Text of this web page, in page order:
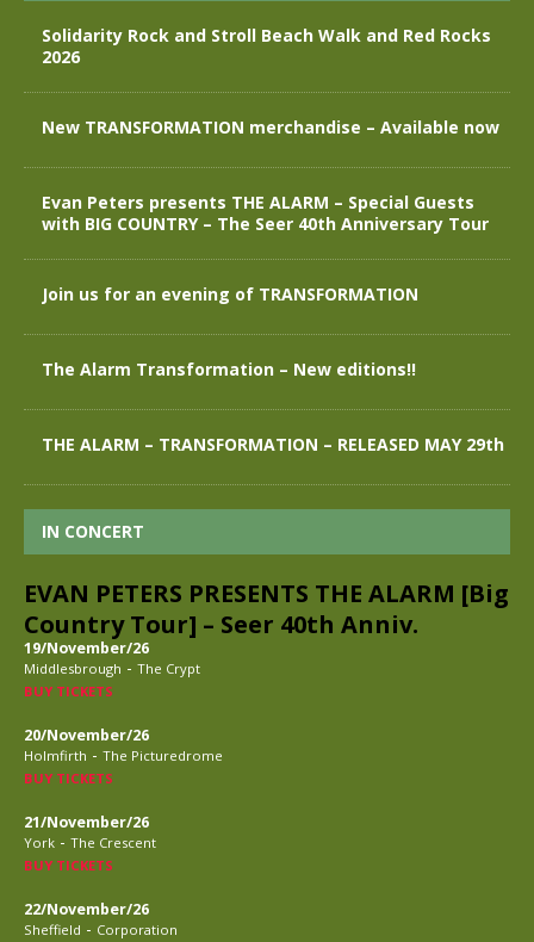
Solidarity Rock and Stroll Beach Walk and Red Rocks
2026
New TRANSFORMATION merchandise – Available now
Evan Peters presents THE ALARM – Special Guests
with BIG COUNTRY – The Seer 40th Anniversary Tour
Join us for an evening of TRANSFORMATION
The Alarm Transformation – New editions!!
THE ALARM – TRANSFORMATION – RELEASED MAY 29th
IN CONCERT
EVAN PETERS PRESENTS THE ALARM [Big
Country Tour] – Seer 40th Anniv.
19/November/26
Middlesbrough - The Crypt
BUY TICKETS
20/November/26
Holmfirth - The Picturedrome
BUY TICKETS
21/November/26
York - The Crescent
BUY TICKETS
22/November/26
Sheffield - Corporation